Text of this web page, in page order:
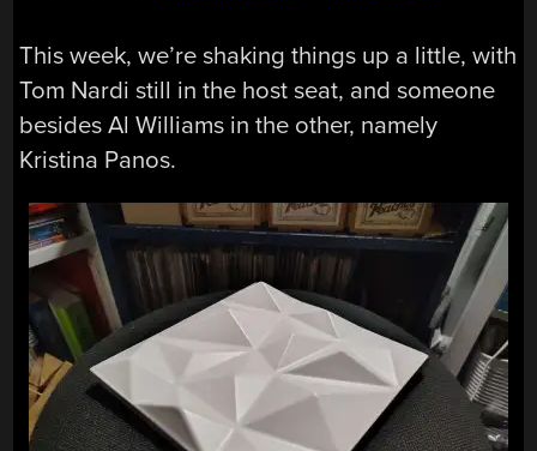
This week, we’re shaking things up a little, with
Tom Nardi still in the host seat, and someone
besides Al Williams in the other, namely
Kristina Panos.